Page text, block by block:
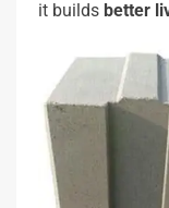
it builds better